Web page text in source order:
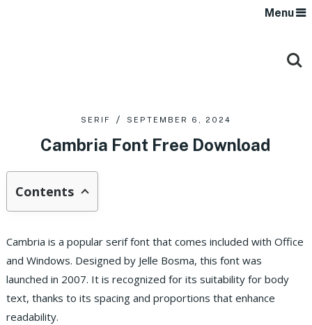
Menu
SERIF SEPTEMBER 6, 2024
Cambria Font Free Download
Contents
Cambria is a popular serif font that comes included with Office
and Windows. Designed by Jelle Bosma, this font was
launched in 2007. It is recognized for its suitability for body
text, thanks to its spacing and proportions that enhance
readability.